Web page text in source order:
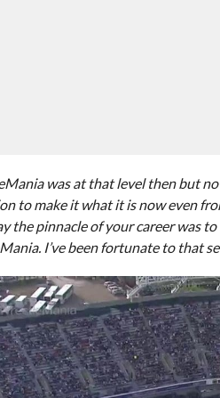
was at that level then but
to make it what it is now even
the pinnacle of your career was
I’ve been fortunate to that